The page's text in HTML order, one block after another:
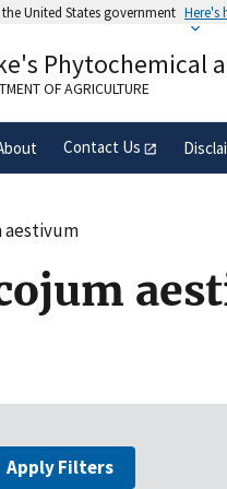
United States government Here's
belongs to an official
the United States.
Phytochemical
OF AGRICULTURE
Contact Us
aestivum
Apply Filters